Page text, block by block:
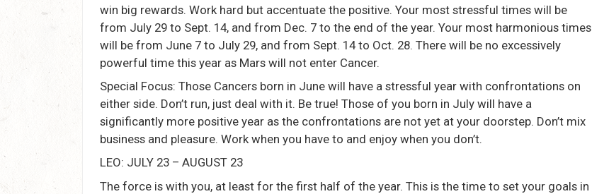
win big rewards. Work hard but accentuate the positive. Your most stressful times will be
from July 29 to Sept. 14, and from Dec. 7 to the end of the year. Your most harmonious times
will be from June 7 to July 29, and from Sept. 14 to Oct. 28. There will be no excessively
powerful time this year as Mars will not enter Cancer.
Special Focus: Those Cancers born in June will have a stressful year with confrontations on
either side. Don’t run, just deal with it. Be true! Those of you born in July will have a
significantly more positive year as the confrontations are not yet at your doorstep. Don’t mix
business and pleasure. Work when you have to and enjoy when you don’t.
LEO: JULY 23 – AUGUST 23
The force is with you, at least for the first half of the year. This is the time to set your goals in